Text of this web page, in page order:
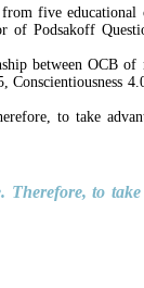
five educational
of Podsakoff
between OCB of
to take
Therefore, to